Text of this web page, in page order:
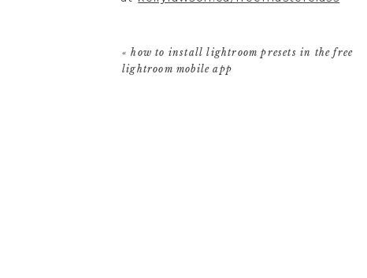
«how to install lightroom presets in the free
lightroom mobile app